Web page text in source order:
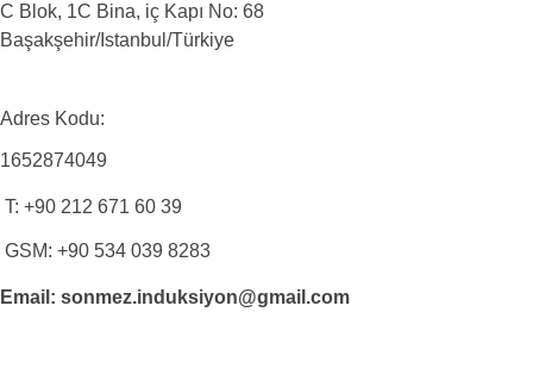
C Blok, 1C Bina, iç Kapı No: 68
Başakşehir/Istanbul/Türkiye
Adres Kodu:
1652874049
T: +90 212 671 60 39
GSM: +90 534 039 8283
Email: sonmez.induksiyon@gmail.com